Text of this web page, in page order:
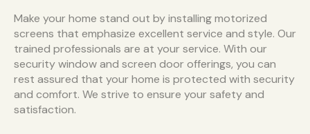
Make your home stand out by installing motorized
screens that emphasize excellent service and style. Our
trained professionals are at your service. With our
security window and screen door offerings, you can
rest assured that your home is protected with security
and comfort. We strive to ensure your safety and
satisfaction.